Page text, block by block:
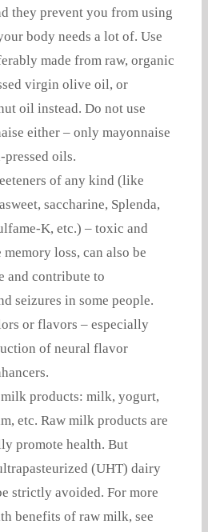
they prevent you from using
body needs a lot of. Use
made from raw, organic
virgin olive oil, or
oil instead. Do not use
either – only mayonnaise
oils.
of any kind (like
saccharine, Splenda,
K, etc.) – toxic and
loss, can also be
and contribute to
seizures in some people.
or flavors – especially
of neural flavor
products: milk, yogurt,
etc. Raw milk products are
promote health. But
(UHT) dairy
strictly avoided. For more
benefits of raw milk, see